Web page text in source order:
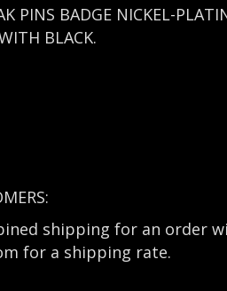
PINS BADGE NICKEL-
BLACK.
shipping for an order
for a shipping rate.